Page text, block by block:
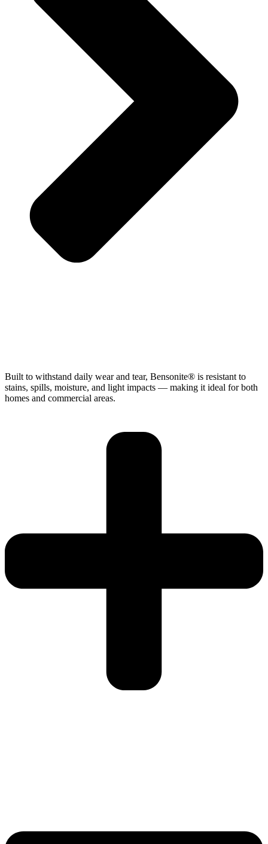
Built to withstand daily wear and tear, Bensonite® is resistant to
stains, spills, moisture, and light impacts — making it ideal for both
homes and commercial areas.